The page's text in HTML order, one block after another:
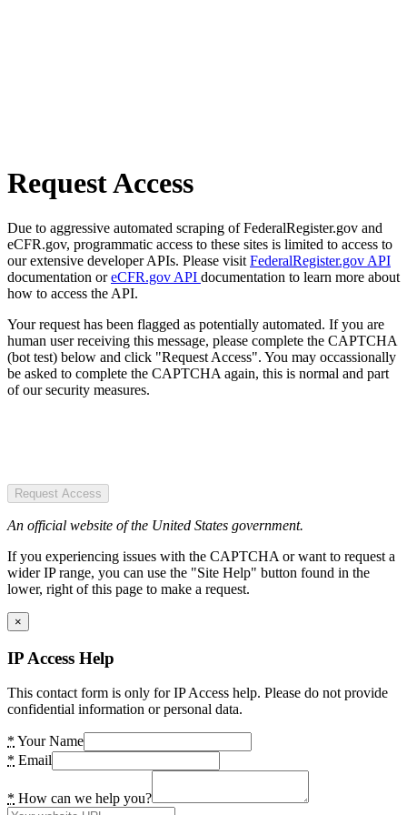
Request Access
Due to aggressive automated scraping of FederalRegister.gov and
eCFR.gov, programmatic access to these sites is limited to access to
our extensive developer APIs. Please visit FederalRegister.gov API
documentation oreCFR.gov API documentation to learn more about
how to access the API.
Your request has been flagged as potentially automated. If you are
human user receiving this message, please complete the CAPTCHA
(bot test) below and click "Request Access". You may occassionally
be asked to complete the CAPTCHA again, this is normal and part
of our security measures.
Request Access
An official website of the United States government.
If you experiencing issues with the CAPTCHA or want to request a
wider IP range, you can use the "Site Help" button found in the
lower, right of this page to make a request.
×
IP Access Help
This contact form is only for IP Access help. Please do not provide
confidential information or personal data.
* Your Name
* Email
* How can we help you?